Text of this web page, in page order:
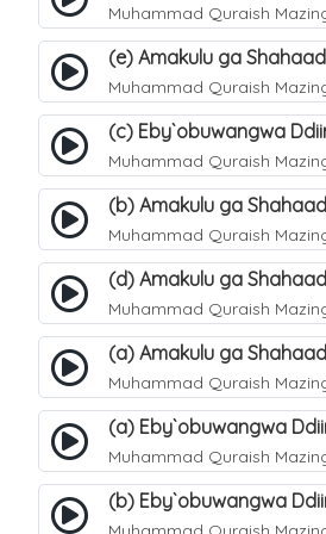
Muhammad Quraish
(e) Amakulu ga
Muhammad Quraish
(c) Eby`obuwangwa
Muhammad Quraish
(b) Amakulu ga
Muhammad Quraish
(d) Amakulu ga
Muhammad Quraish
(a) Amakulu ga
Muhammad Quraish
(a) Eby`obuwangwa
Muhammad Quraish
(b) Eby`obuwangwa